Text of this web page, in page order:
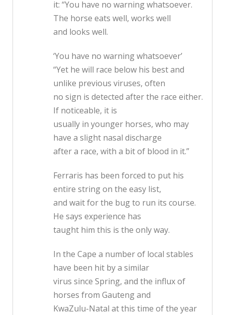
it: “You have no warning whatsoever.
The horse eats well, works well
and looks well.
‘You have no warning whatsoever’
“Yet he will race below his best and
unlike previous viruses, often
no sign is detected after the race either.
If noticeable, it is
usually in younger horses, who may
have a slight nasal discharge
after a race, with a bit of blood in it.”
Ferraris has been forced to put his
entire string on the easy list,
and wait for the bug to run its course.
He says experience has
taught him this is the only way.
In the Cape a number of local stables
have been hit by a similar
virus since Spring, and the influx of
horses from Gauteng and
KwaZulu-Natal at this time of the year